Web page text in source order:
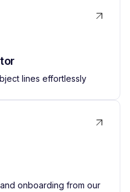
lines effortlessly
onboarding from our